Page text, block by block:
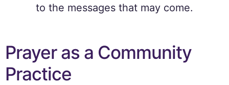
to the messages that may come.
Prayer as a Community
Practice